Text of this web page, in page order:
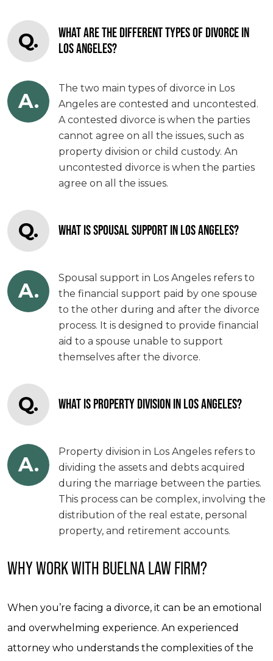
Q.
WHAT ARE THE DIFFERENT TYPES OF DIVORCE IN
LOS ANGELES?
A.
The two main types of divorce in Los
Angeles are contested and uncontested.
A contested divorce is when the parties
cannot agree on all the issues, such as
property division or child custody. An
uncontested divorce is when the parties
agree on all the issues.
Q. WHAT IS SPOUSAL SUPPORT IN LOS ANGELES?
A.
Spousal support in Los Angeles refers to
the financial support paid by one spouse
to the other during and after the divorce
process. It is designed to provide financial
aid to a spouse unable to support
themselves after the divorce.
Q. WHAT IS PROPERTY DIVISION IN LOS ANGELES?
A.
Property division in Los Angeles refers to
dividing the assets and debts acquired
during the marriage between the parties.
This process can be complex, involving the
distribution of the real estate, personal
property, and retirement accounts.
WHY WORK WITH BUELNA LAW FIRM?
When you’re facing a divorce, it can be an emotional
and overwhelming experience. An experienced
attorney who understands the complexities of the